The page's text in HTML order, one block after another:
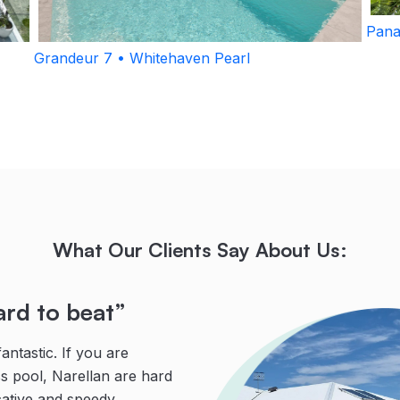
Grandeur 7 • Whitehaven Pearl
What Our Clients Say About Us:
to beat”
If you are
pool, Narellan are hard
knows his stuff and is
dealings with clients.
reliable team were
were faced with tricky